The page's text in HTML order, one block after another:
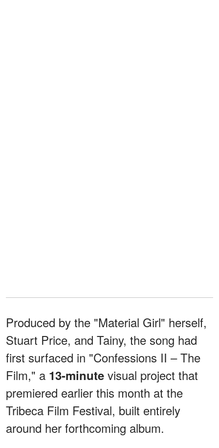
Produced by the "Material Girl" herself,
Stuart Price, and Tainy, the song had
first surfaced in "Confessions II – The
Film," a 13-minute visual project that
premiered earlier this month at the
Tribeca Film Festival, built entirely
around her forthcoming album.